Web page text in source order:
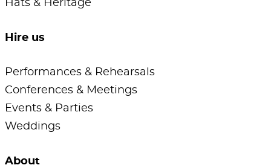
Hats & Heritage
Hire us
Performances & Rehearsals
Conferences & Meetings
Events & Parties
Weddings
About